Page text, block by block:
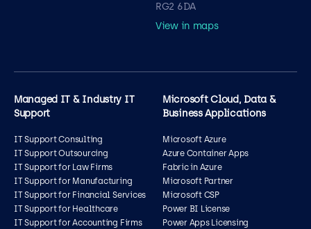
RG2 6DA
View in maps
Managed IT & Industry IT
Support
IT Support Consulting
IT Support Outsourcing
IT Support for Law Firms
IT Support for Manufacturing
IT Support for Financial Services
IT Support for Healthcare
IT Support for Accounting Firms
Microsoft Cloud, Data &
Business Applications
Microsoft Azure
Azure Container Apps
Fabric in Azure
Microsoft Partner
Microsoft CSP
Power BI License
Power Apps Licensing